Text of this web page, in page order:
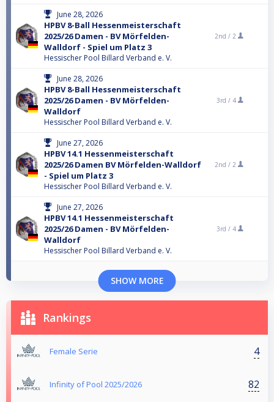
June 28, 2026
HPBV 8-Ball Hessenmeisterschaft
2025/26 Damen - BV Mörfelden-
Walldorf - Spiel um Platz 3
Hessischer Pool Billard Verband e. V.
2nd / 2
June 28, 2026
HPBV 8-Ball Hessenmeisterschaft
2025/26 Damen - BV Mörfelden-
Walldorf
Hessischer Pool Billard Verband e. V.
3rd / 4
June 27, 2026
HPBV 14.1 Hessenmeisterschaft
2025/26 Damen BV Mörfelden-Walldorf
- Spiel um Platz 3
Hessischer Pool Billard Verband e. V.
2nd / 2
June 27, 2026
HPBV 14.1 Hessenmeisterschaft
2025/26 Damen - BV Mörfelden-
Walldorf
Hessischer Pool Billard Verband e. V.
3rd / 4
SHOW MORE
Rankings
Female Serie 4
Infinity of Pool 2025/2026 82